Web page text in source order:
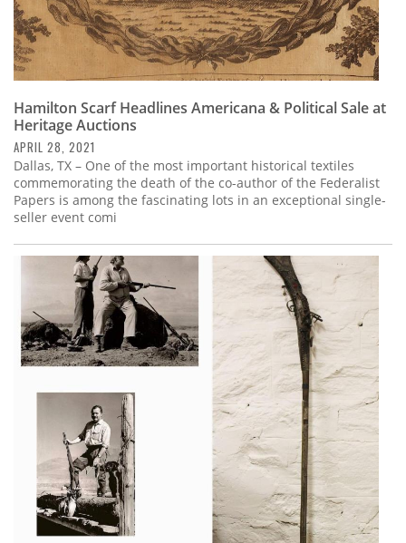
Hamilton Scarf Headlines Americana & Political Sale at
Heritage Auctions
APRIL 28, 2021
Dallas, TX – One of the most important historical textiles
commemorating the death of the co-author of the Federalist
Papers is among the fascinating lots in an exceptional single-
seller event comi